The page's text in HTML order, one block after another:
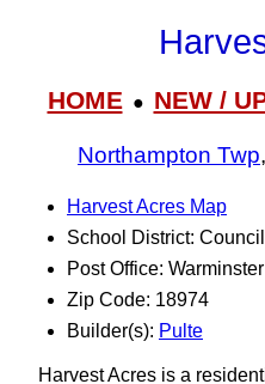
HOME● NEW /
Northampton Twp,
Harvest Acres Map
School District:
Post Office: Warminster
Zip Code: 18974
Builder(s): Pulte
Harvest Acres is a